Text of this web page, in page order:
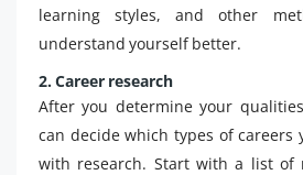
learning styles, and other
understand yourself better.
2. Career research
After you determine your
can decide which types of careers
with research. Start with a list of